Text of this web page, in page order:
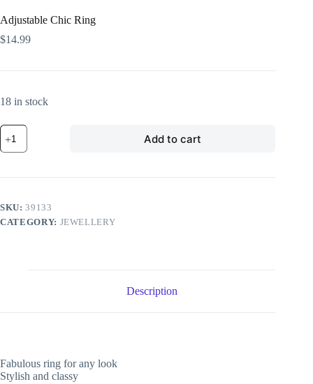
Adjustable Chic Ring
$14.99
18 in stock
Adjustable
Chic
Ring
Add to cart
SKU:39133
CATEGORY: JEWELLERY
Description
Fabulous ring for any look
Stylish and classy